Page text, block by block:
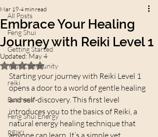
All Posts
Feng Shui
Getting Started
Your Community
reiki
Business
Feng Shui Energy
REIKI
Embrace Your Healing
Journey with Reiki Level 1
Mar 19 4 min read
Updated:May 4
Rated NaN out of 5 stars.
Starting your journey with Reiki Level 1
opens a door to a world of gentle healing
and self-discovery. This first level
introduces you to the basics of Reiki, a
natural energy healing technique that
anyone can learn. It’s a simple yet